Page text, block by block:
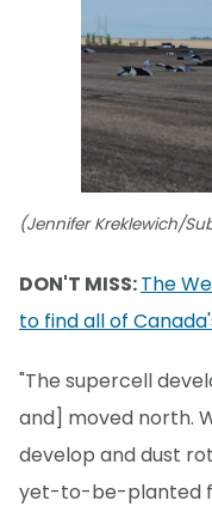
(Jennifer Kreklewich/
DON'T MISS:The
to find all of
"The supercell
and] moved north.
develop and dust
yet-to-be-planted